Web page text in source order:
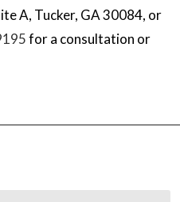
A, Tucker, GA 30084, or
for a consultation or